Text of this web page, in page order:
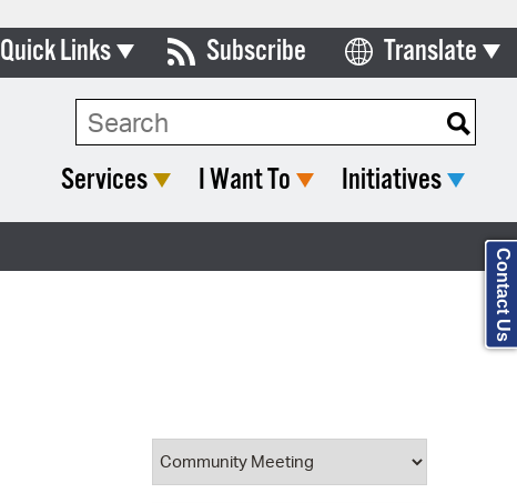
Quick Links
Boards & Commissions
Open Meeting Portal
Subscribe Translate
Select Language
Search Type:
Services I Want To Initiatives
Contact Us